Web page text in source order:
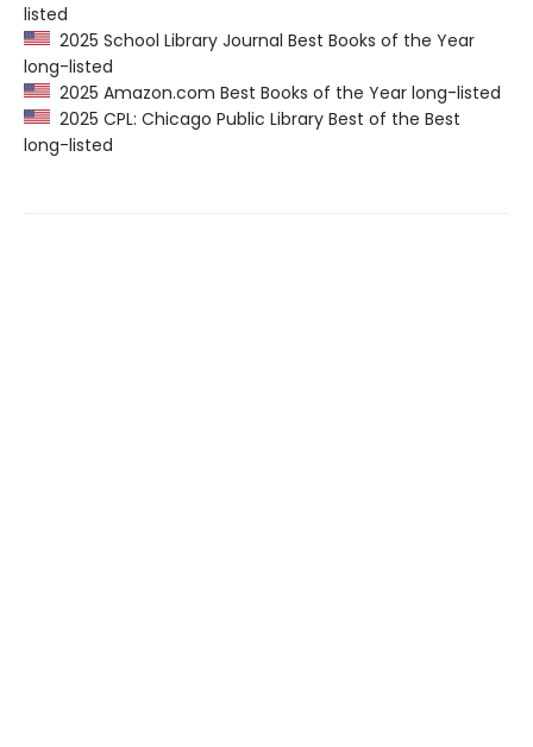
listed
2025 School Library Journal Best Books of the Year
long-listed
2025 Amazon.com Best Books of the Year long-listed
2025 CPL: Chicago Public Library Best of the Best
long-listed